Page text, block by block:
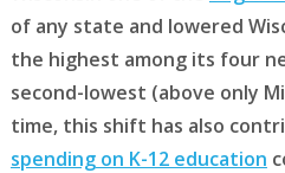
of any state and lowered
the highest among its four
second-lowest (above only
time, this shift has also
spending on K-12 education